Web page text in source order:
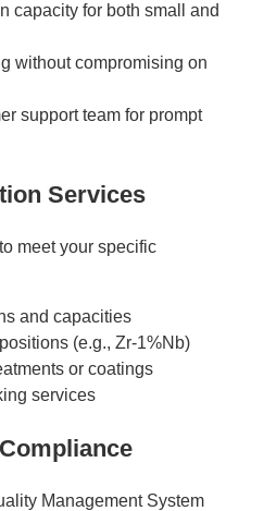
capacity for both small and
without compromising on
support team for prompt
Services
meet your specific
and capacities
(e.g., Zr-1%Nb)
or coatings
services
Management System